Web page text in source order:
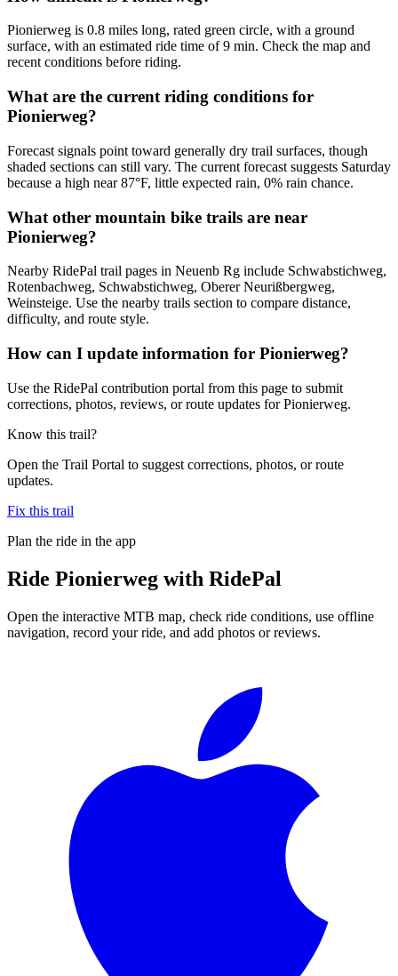
Pionierweg is 0.8 miles long, rated green circle, with a ground
surface, with an estimated ride time of 9 min. Check the map and
recent conditions before riding.
What are the current riding conditions for
Pionierweg?
Forecast signals point toward generally dry trail surfaces, though
shaded sections can still vary. The current forecast suggests Saturday
because a high near 87°F, little expected rain, 0% rain chance.
What other mountain bike trails are near
Pionierweg?
Nearby RidePal trail pages in Neuenb Rg include Schwabstichweg,
Rotenbachweg, Schwabstichweg, Oberer Neurißbergweg,
Weinsteige. Use the nearby trails section to compare distance,
difficulty, and route style.
How can I update information for Pionierweg?
Use the RidePal contribution portal from this page to submit
corrections, photos, reviews, or route updates for Pionierweg.
Know this trail?
Open the Trail Portal to suggest corrections, photos, or route
updates.
Fix this trail
Plan the ride in the app
Ride Pionierweg with RidePal
Open the interactive MTB map, check ride conditions, use offline
navigation, record your ride, and add photos or reviews.